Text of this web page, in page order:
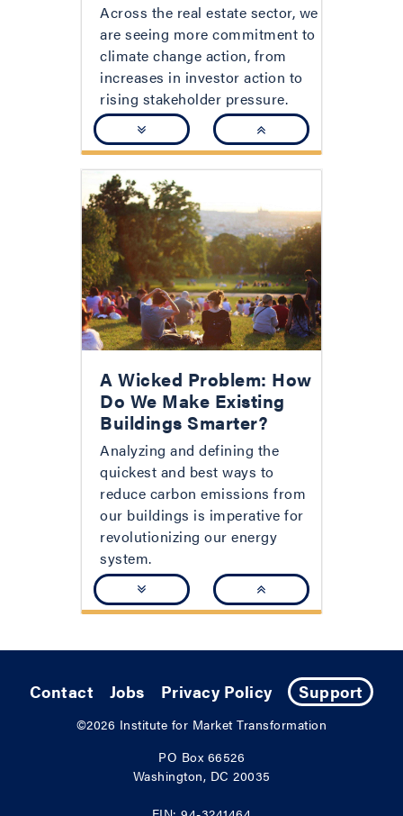
Across the real estate sector, we
are seeing more commitment to
climate change action, from
increases in investor action to
rising stakeholder pressure.
A Wicked Problem: How
Do We Make Existing
Buildings Smarter?
Analyzing and defining the
quickest and best ways to
reduce carbon emissions from
our buildings is imperative for
revolutionizing our energy
system.
Contact Jobs Privacy Policy Support
©2026 Institute for Market Transformation
PO Box 66526
Washington, DC 20035